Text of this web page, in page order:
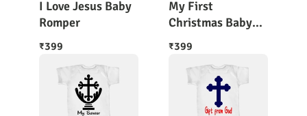
I Love Jesus Baby
Romper
₹399
My First
Christmas Baby
Body Suit Half
Sleeves
₹399